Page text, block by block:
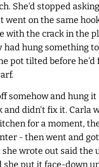
She'd stopped
went on the same
with the crack in the
had hung something
pot tilted before he'd
somehow and hung it
and didn't fix it. Carla
for a moment,
- then went and
wrote out said the
she put it face-down